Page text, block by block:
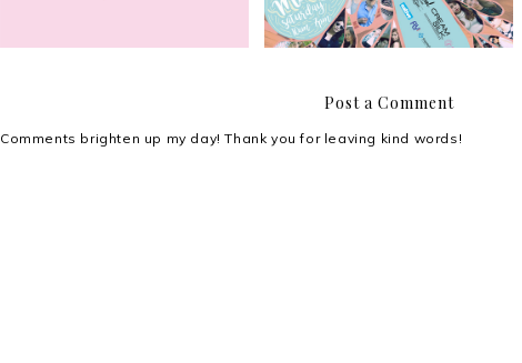
Post a Comment
Comments brighten up my day! Thank you for leaving kind words!